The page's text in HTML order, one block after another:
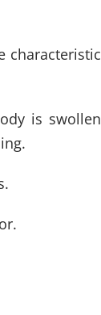
characteristic
is swollen